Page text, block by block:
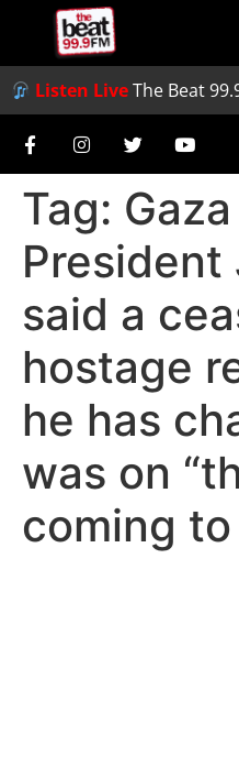
Listen LiveThe Beat
Tag:
President
said a
hostage
he has
was on
coming